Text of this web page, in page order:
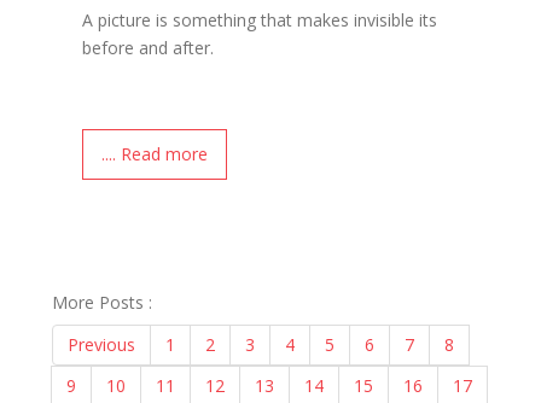
A picture is something that makes invisible its
before and after.
.... Read more
More Posts :
Previous
1 2 3 4 5 6 7
8
9
10 11 12 13 14 15 16
17